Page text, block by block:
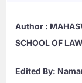
Author :
SCHOOL OF LAW
Edited By: